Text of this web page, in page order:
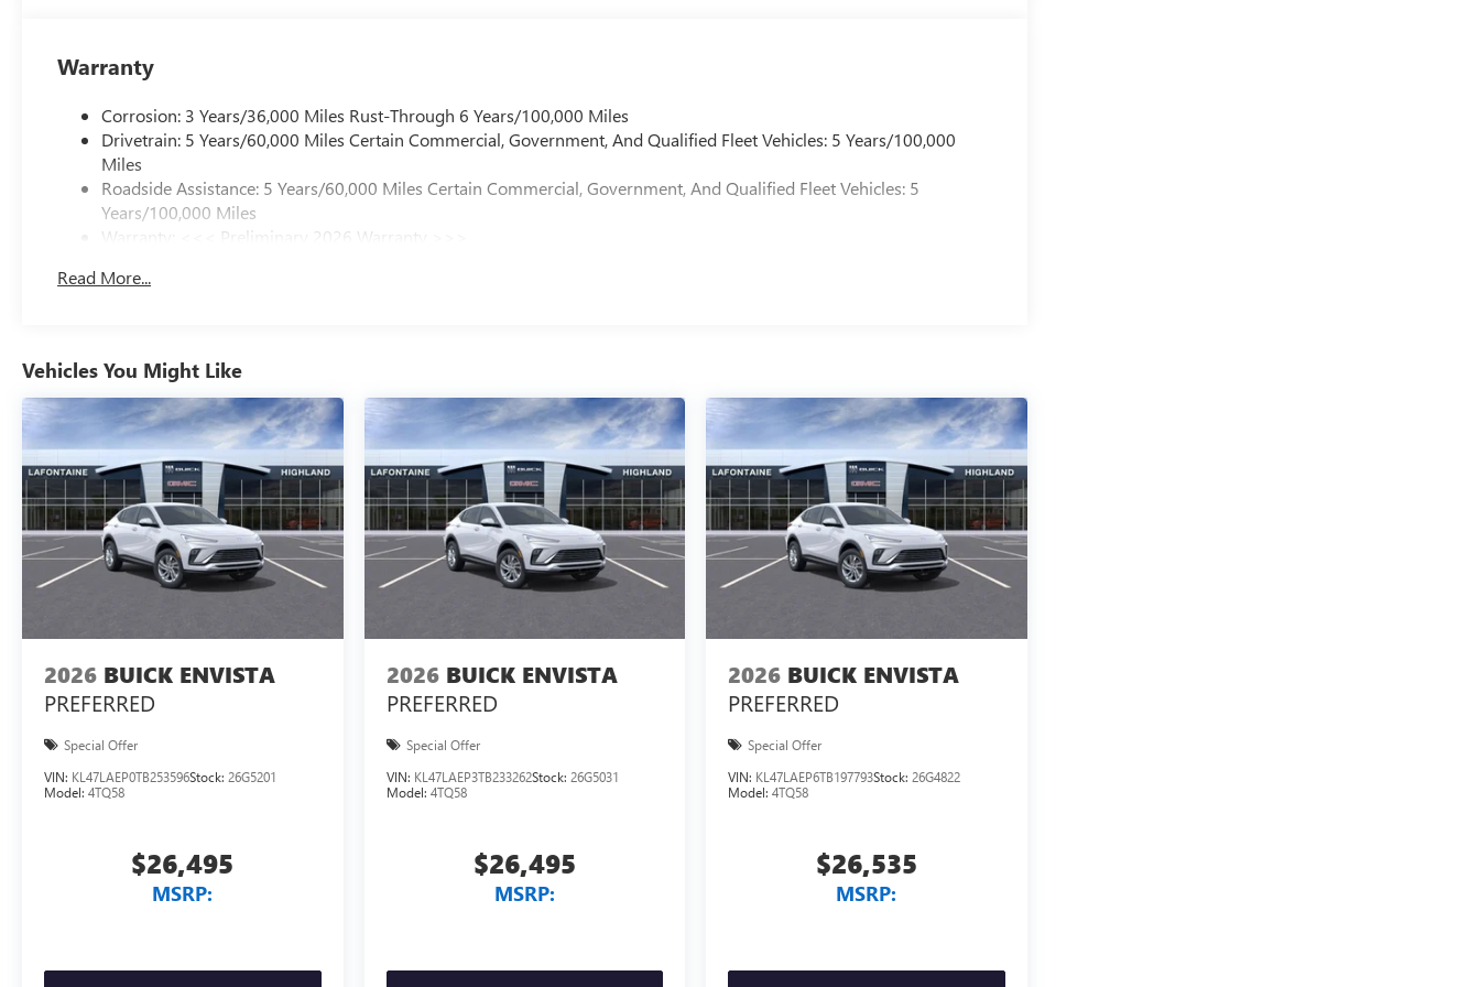
Warranty
Corrosion: 3 Years/36,000 Miles Rust-Through 6 Years/100,000 Miles
Drivetrain: 5 Years/60,000 Miles Certain Commercial, Government, And Qualified Fleet Vehicles: 5 Years/100,000
Miles
Roadside Assistance: 5 Years/60,000 Miles Certain Commercial, Government, And Qualified Fleet Vehicles: 5
Years/100,000 Miles
Warranty: <<< Preliminary 2026 Warranty >>>
Maintenance: First Visit: 12 Months/12,000 Miles
Read More...
Vehicles You Might Like
2026 BUICK ENVISTA
PREFERRED
Special Offer
VIN: KL47LAEP0TB253596Stock: 26G5201
Model: 4TQ58
$26,495
MSRP:
2026 BUICK ENVISTA
PREFERRED
Special Offer
VIN: KL47LAEP3TB233262Stock: 26G5031
Model: 4TQ58
$26,495
MSRP:
2026 BUICK ENVISTA
PREFERRED
Special Offer
VIN: KL47LAEP6TB197793Stock:26G4822
Model:4TQ58
$26,535
MSRP: